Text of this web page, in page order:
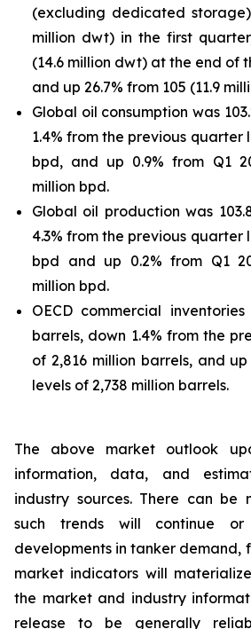
(excluding dedicated
million dwt) in the first
(14.6 million dwt) at the end of
and up 26.7% from 105 (11.9
Global oil consumption was
1.4% from the previous quarter
bpd, and up 0.9% from Q1
million bpd.
Global oil production was
4.3% from the previous quarter
bpd and up 0.2% from Q1
million bpd.
OECD commercial
barrels, down 1.4% from the
of 2,816 million barrels, and up
levels of 2,738 million barrels.
The above market outlook
information, data, and
industry sources. There can be
such trends will continue
developments in tanker demand,
market indicators will
the market and industry
release to be generally